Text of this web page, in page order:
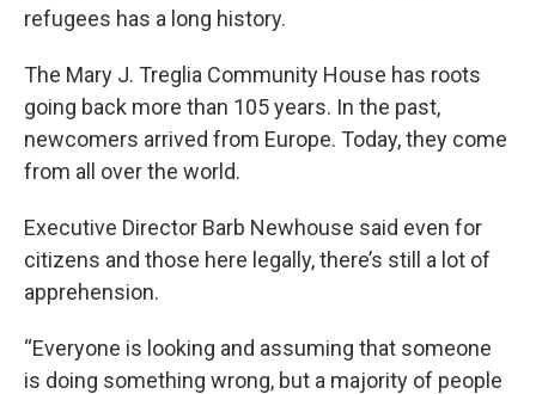
refugees has a long history.
The Mary J. Treglia Community House has roots
going back more than 105 years. In the past,
newcomers arrived from Europe. Today, they come
from all over the world.
Executive Director Barb Newhouse said even for
citizens and those here legally, there’s still a lot of
apprehension.
“Everyone is looking and assuming that someone
is doing something wrong, but a majority of people